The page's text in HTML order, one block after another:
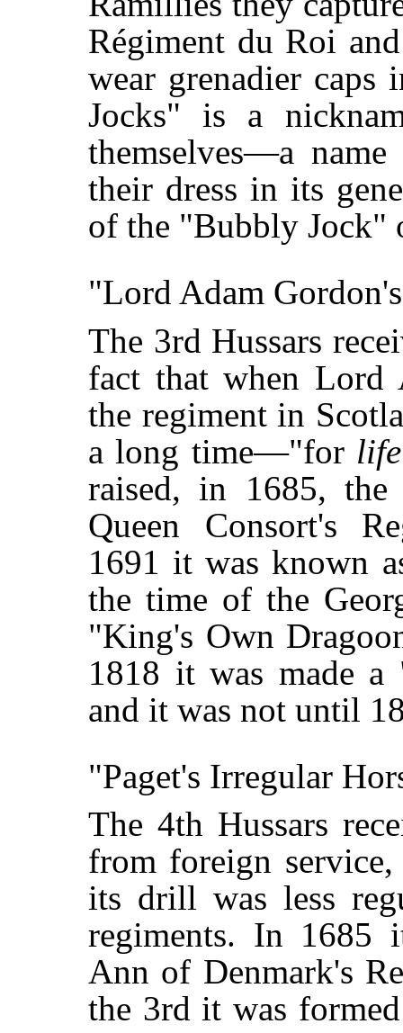
Régiment du Roi
wear grenadier caps
Jocks" is a
themselves—a
their dress in its
of the "Bubbly Jock"
"Lord Adam
The 3rd Hussars
fact that when Lord
the regiment in
a long time—"for life
raised, in 1685, the
Queen Consort's
1691 it was known
the time of the
"King's Own
1818 it was made
and it was not until
"Paget's Irregular
The 4th Hussars
from foreign
its drill was less
regiments. In 1685
Ann of Denmark's
the 3rd it was